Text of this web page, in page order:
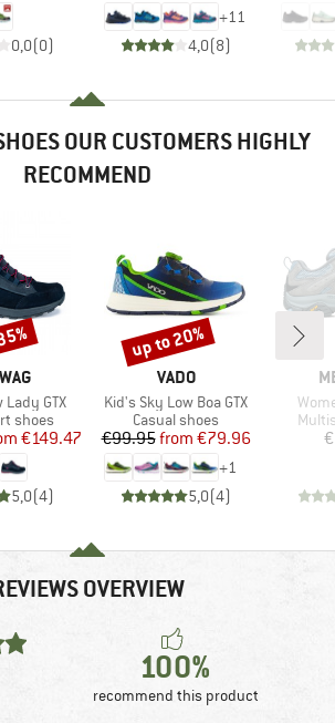
0,0(0)
+11
4,0(8)
OUR CUSTOMERS HIGHLY
RECOMMEND
GTX
shoes
Price
€149.47
5,0(4)
BRAND
VADO
Item(s)
Kid's Sky Low Boa GTX
Product group
Casual shoes
Price
€99.95 Reduced Price
from €79.96
+1
5,0(4)
Discount
up to 20%
OVERVIEW
100%
recommend this product